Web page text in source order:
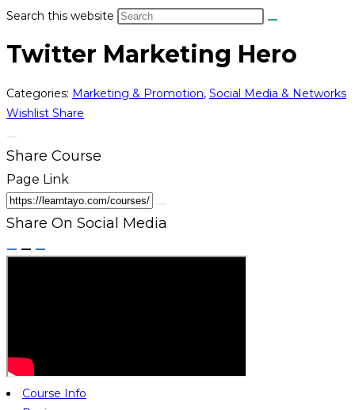
Search this website
Twitter Marketing Hero
Categories: Marketing & Promotion, Social Media & Networks
Wishlist Share
Share Course
Page Link
Share On Social Media
Course Info